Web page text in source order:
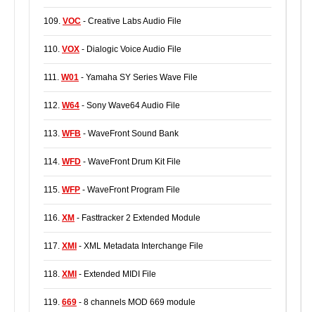
109. VOC - Creative Labs Audio File
110. VOX - Dialogic Voice Audio File
111. W01 - Yamaha SY Series Wave File
112. W64 - Sony Wave64 Audio File
113. WFB - WaveFront Sound Bank
114. WFD - WaveFront Drum Kit File
115. WFP - WaveFront Program File
116. XM - Fasttracker 2 Extended Module
117. XMI - XML Metadata Interchange File
118. XMI - Extended MIDI File
119. 669 - 8 channels MOD 669 module